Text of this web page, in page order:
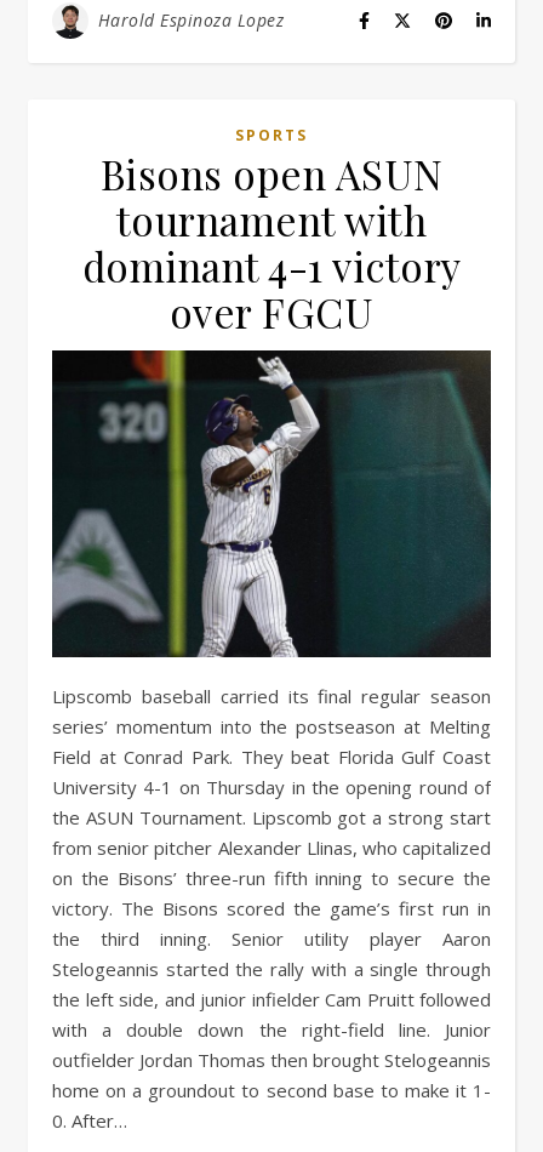
Harold Espinoza Lopez
SPORTS
Bisons open ASUN
tournament with
dominant 4-1 victory
over FGCU
Lipscomb baseball carried its final regular season
series’ momentum into the postseason at Melting
Field at Conrad Park. They beat Florida Gulf Coast
University 4-1 on Thursday in the opening round of
the ASUN Tournament. Lipscomb got a strong start
from senior pitcher Alexander Llinas, who capitalized
on the Bisons’ three-run fifth inning to secure the
victory. The Bisons scored the game’s first run in
the third inning. Senior utility player Aaron
Stelogeannis started the rally with a single through
the left side, and junior infielder Cam Pruitt followed
with a double down the right-field line. Junior
outfielder Jordan Thomas then brought Stelogeannis
home on a groundout to second base to make it 1-
0. After…